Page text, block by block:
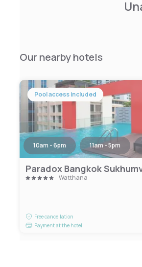
Our nearby hotels
Pool access included
10am - 6pm 11am - 5pm
Paradox Bangkok
Watthana
Free cancellation
Payment at the hotel